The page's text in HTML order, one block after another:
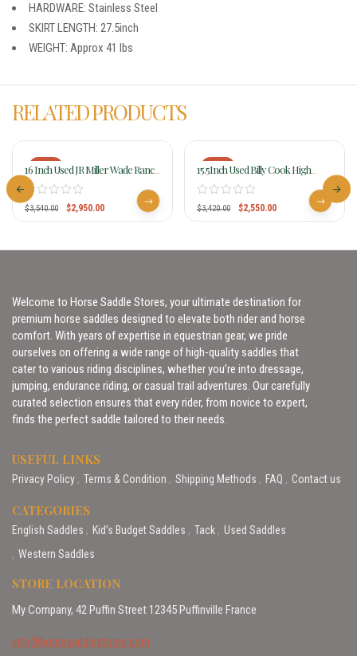
HARDWARE: Stainless Steel
SKIRT LENGTH: 27.5inch
WEIGHT: Approx 41 lbs
RELATED PRODUCTS
-17%
16 Inch Used JR Miller Wade Ranch
Saddle 191
$3,540.00 $2,950.00
-25%
15.5Inch Used Billy Cook High
Country Rancher Saddle 2175
$3,420.00 $2,550.00
Welcome to Horse Saddle Stores, your ultimate destination for
premium horse saddles designed to elevate both rider and horse
comfort. With years of expertise in equestrian gear, we pride
ourselves on offering a wide range of high-quality saddles that
cater to various riding disciplines, whether you’re into dressage,
jumping, endurance riding, or casual trail adventures. Our carefully
curated selection ensures that every rider, from novice to expert,
finds the perfect saddle tailored to their needs.
USEFUL LINKS
Privacy Policy Terms & Condition Shipping Methods FAQ Contact us
CATEGORIES
English Saddles Kid’s Budget Saddles Tack
Used Saddles
Western Saddles
STORE LOCATION
My Company, 42 Puffin Street 12345 Puffinville France
info@horsesaddlestores.com